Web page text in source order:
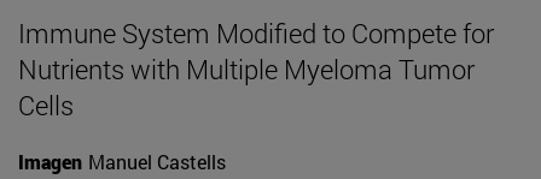
Immune System Modified to Compete for
Nutrients with Multiple Myeloma Tumor
Cells
Imagen Manuel Castells